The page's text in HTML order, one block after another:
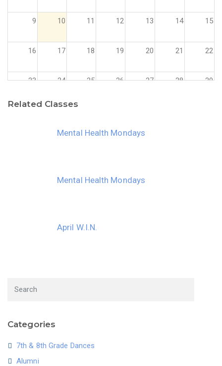
9 10 11 12 13 14 15
16 17 18 19 20 21 22
23 24 25 26 27 28 29
Related Classes
Mental Health Mondays
Mental Health Mondays
April W.I.N.
Categories
7th & 8th Grade Dances
Alumni